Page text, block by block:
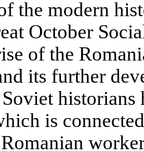
the modern
October
of the
its further
historians
is